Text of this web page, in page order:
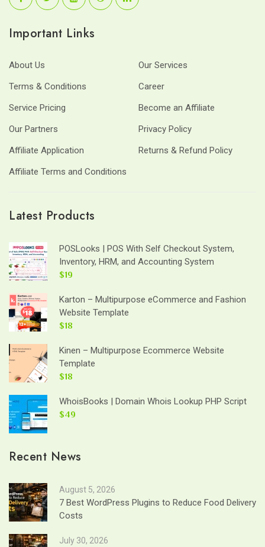
Important Links
About Us
Our Services
Terms & Conditions
Career
Service Pricing
Become an Affiliate
Our Partners
Privacy Policy
Affiliate Application
Returns & Refund Policy
Affiliate Terms and Conditions
Latest Products
POSLooks | POS With Self Checkout System,
Inventory, HRM, and Accounting System
$19
Karton – Multipurpose eCommerce and Fashion
Website Template
$18
Kinen – Multipurpose Ecommerce Website
Template
$18
WhoisBooks | Domain Whois Lookup PHP Script
$49
Recent News
August 5, 2026
7 Best WordPress Plugins to Reduce Food Delivery
Costs
July 30, 2026